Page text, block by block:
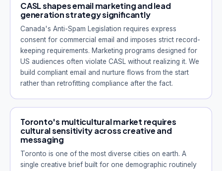
CASL shapes email marketing and lead
generation strategy significantly
Canada's Anti-Spam Legislation requires express
consent for commercial email and imposes strict record-
keeping requirements. Marketing programs designed for
US audiences often violate CASL without realizing it. We
build compliant email and nurture flows from the start
rather than retrofitting compliance after the fact.
Toronto's multicultural market requires
cultural sensitivity across creative and
messaging
Toronto is one of the most diverse cities on earth. A
single creative brief built for one demographic routinely